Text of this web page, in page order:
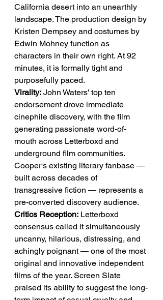
California desert into an unearthly
landscape. The production design by
Kristen Dempsey and costumes by
Edwin Mohney function as
characters in their own right. At 92
minutes, it is formally tight and
purposefully paced.
Virality: John Waters' top ten
endorsement drove immediate
cinephile discovery, with the film
generating passionate word-of-
mouth across Letterboxd and
underground film communities.
Cooper's existing literary fanbase —
built across decades of
transgressive fiction — represents a
pre-converted discovery audience.
Critics Reception: Letterboxd
consensus called it simultaneously
uncanny, hilarious, distressing, and
achingly poignant — one of the most
original and innovative independent
films of the year. Screen Slate
praised its ability to suggest the long-